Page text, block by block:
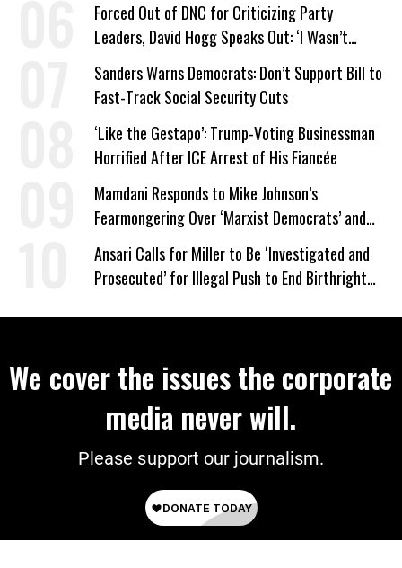
Forced Out of DNC for Criticizing Party
Leaders, David Hogg Speaks Out: ‘I Wasn’t
Wrong’
Sanders Warns Democrats: Don’t Support Bill to
Fast-Track Social Security Cuts
‘Like the Gestapo’: Trump-Voting Businessman
Horrified After ICE Arrest of His Fiancée
Mamdani Responds to Mike Johnson’s
Fearmongering Over ‘Marxist Democrats’ and
‘Mini-Mamdanis’ After El-Sayed Win
Ansari Calls for Miller to Be ‘Investigated and
Prosecuted’ for Illegal Push to End Birthright
We cover the issues the corporate
media never will.
Please support our journalism.